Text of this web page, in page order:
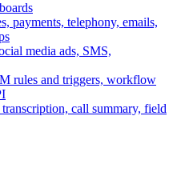
payments, telephony, emails,
media ads, SMS,
rules and triggers, workflow
call summary, field